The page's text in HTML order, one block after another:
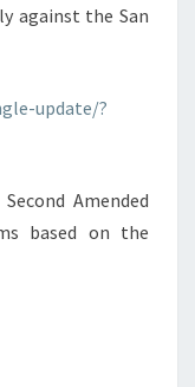
against the San
update/?
Amended
based on the